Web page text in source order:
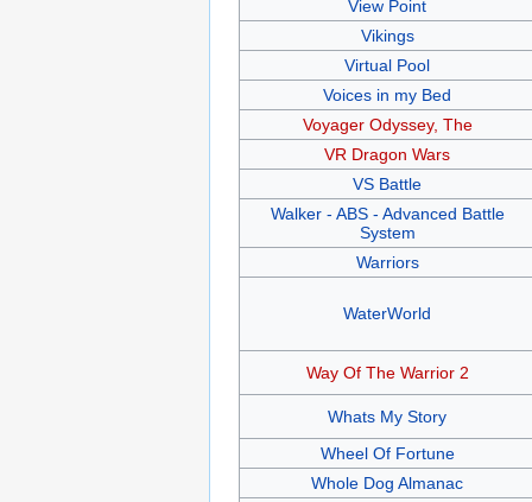
View Point
Vikings
Virtual Pool
Voices in my Bed
Voyager Odyssey, The
VR Dragon Wars
VS Battle
Walker - ABS - Advanced Battle
System
Warriors
WaterWorld
Way Of The Warrior 2
Whats My Story
Wheel Of Fortune
Whole Dog Almanac